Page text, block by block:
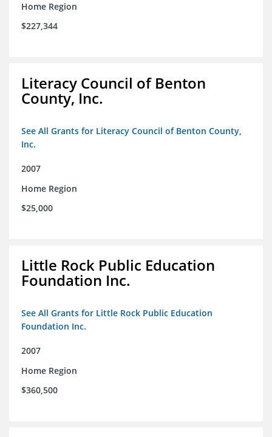
Home Region
$227,344
Literacy Council of Benton
County, Inc.
See All Grants for Literacy Council of Benton County,
Inc.
2007
Home Region
$25,000
Little Rock Public Education
Foundation Inc.
See All Grants for Little Rock Public Education
Foundation Inc.
2007
Home Region
$360,500